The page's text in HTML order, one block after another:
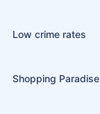
Low crime rates
Shopping Paradise